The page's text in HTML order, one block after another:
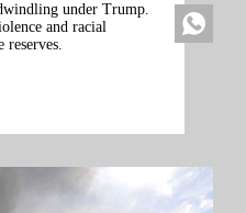
under Trump.
and racial
reserves.